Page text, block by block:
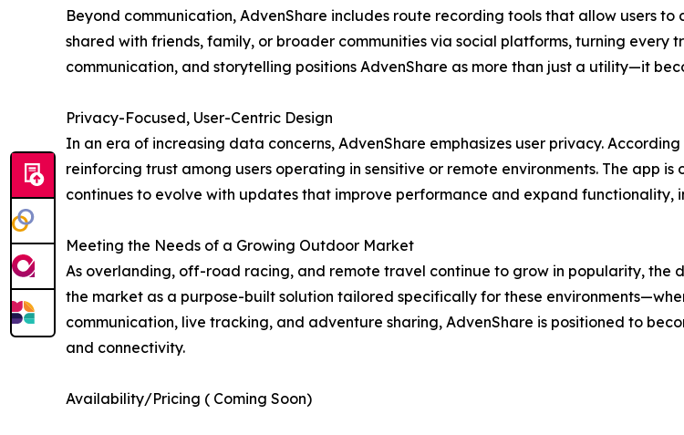
Beyond communication, AdvenShare includes route recording tools that allow users
shared with friends, family, or broader communities via social platforms, turning every
communication, and storytelling positions AdvenShare as more than just a utility—it
Privacy-Focused, User-Centric Design
In an era of increasing data concerns, AdvenShare emphasizes user privacy.
reinforcing trust among users operating in sensitive or remote environments. The app
continues to evolve with updates that improve performance and expand functionality,
Meeting the Needs of a Growing Outdoor Market
As overlanding, off-road racing, and remote travel continue to grow in popularity, the
the market as a purpose-built solution tailored specifically for these
communication, live tracking, and adventure sharing, AdvenShare is positioned to
and connectivity.
Availability/Pricing ( Coming Soon)